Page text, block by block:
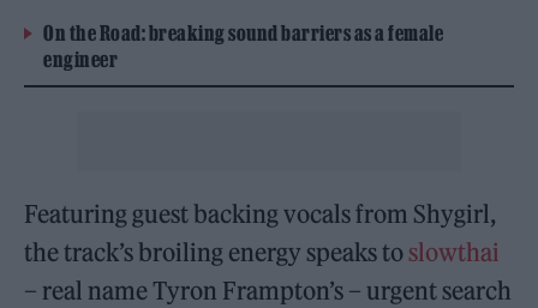
On the Road: breaking sound barriers as a female
engineer
Featuring guest backing vocals from Shygirl,
the track’s broiling energy speaks to slowthai
– real name Tyron Frampton’s – urgent search